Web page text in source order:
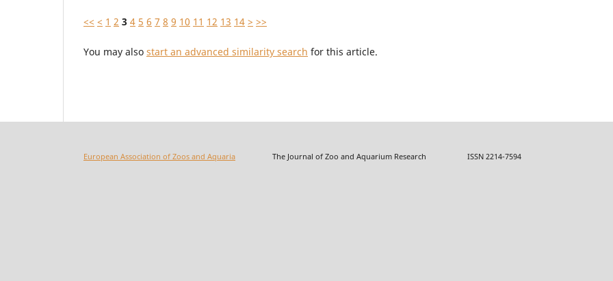
<< < 1 2 3 4 5 6 7 8 9 10 11 12 13 14 > >>
You may also start an advanced similarity search for this article.
European Association of Zoos and Aquaria The Journal of Zoo and Aquarium Research ISSN 2214-7594